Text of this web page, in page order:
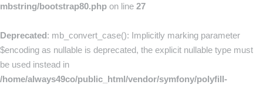
mbstring/bootstrap80.php on line 27
Deprecated: mb_convert_case(): Implicitly marking parameter
$encoding as nullable is deprecated, the explicit nullable type must
be used instead in
/home/always49co/public_html/vendor/symfony/polyfill-